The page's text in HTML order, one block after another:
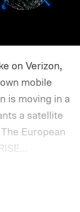
on Verizon,
mobile
is moving in a
a satellite
The European
IRIS², the